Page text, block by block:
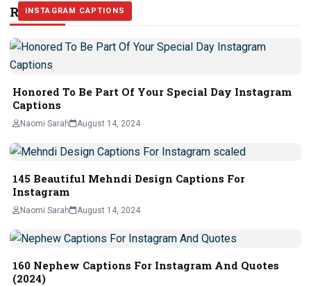
Related Stories
INSTAGRAM CAPTIONS
Honored To Be Part Of Your Special Day Instagram
Captions
Naomi Sarah August 14, 2024
INSTAGRAM CAPTIONS
145 Beautiful Mehndi Design Captions For
Instagram
Naomi Sarah August 14, 2024
INSTAGRAM CAPTIONS
160 Nephew Captions For Instagram And Quotes
(2024)